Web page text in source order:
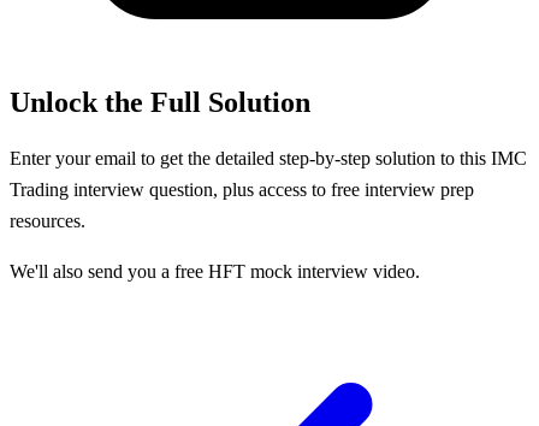
Unlock the Full Solution
Enter your email to get the detailed step-by-step solution to this IMC
Trading interview question, plus access to free interview prep
resources.
We'll also send you a free HFT mock interview video.